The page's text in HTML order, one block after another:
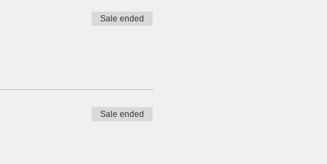
Sale ended
Sale ended